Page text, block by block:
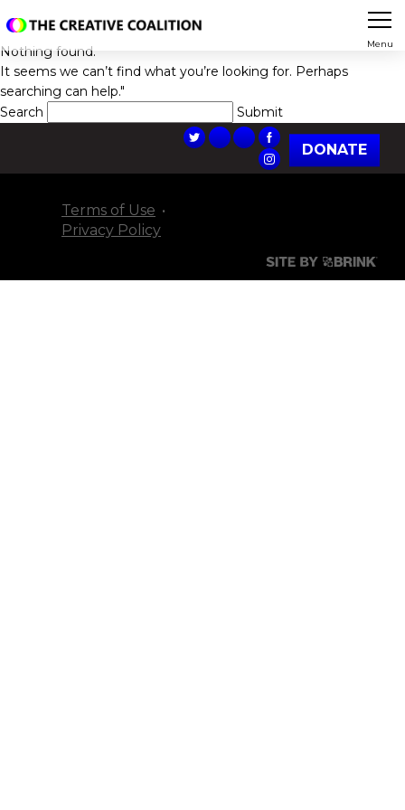
Menu
Nothing found.
It seems we can’t find what you’re looking for. Perhaps
searching can help."
Search
DONATE
Terms of Use
Privacy Policy